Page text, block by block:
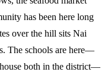
has been here long
over the hill sits Nai
The schools are here—
both in the district—